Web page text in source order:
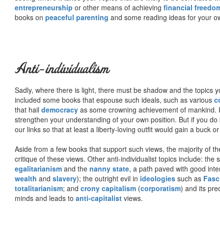
entrepreneurship or other means of achieving financial
books on peaceful parenting and some reading ideas for your
Anti-individualism
Sadly, where there is light, there must be shadow and the topics
included some books that espouse such ideals, such as various
that hail democracy as some crowning achievement of
strengthen your understanding of your own position. But if you
our links so that at least a liberty-loving outfit would gain a buck
Aside from a few books that support such views, the majority of
critique of these views. Other anti-individualist topics include: the
egalitarianism and the nanny state, a path paved with good
wealth and slavery); the outright evil in ideologies such as
totalitarianism; and crony capitalism (corporatism) and its
minds and leads to anti-capitalist views.